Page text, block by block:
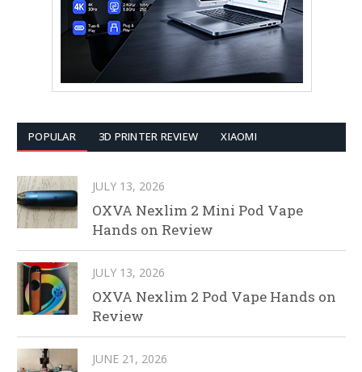
POPULAR 3D PRINTER REVIEW XIAOMI
JULY 13, 2026
OXVA Nexlim 2 Mini Pod Vape
Hands on Review
JULY 13, 2026
OXVA Nexlim 2 Pod Vape Hands on
Review
JUNE 21, 2026